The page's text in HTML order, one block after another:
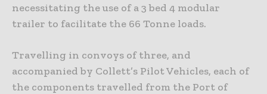
necessitating the use of a 3 bed 4 modular
trailer to facilitate the 66 Tonne loads.
Travelling in convoys of three, and
accompanied by Collett’s Pilot Vehicles, each of
the components travelled from the Port of